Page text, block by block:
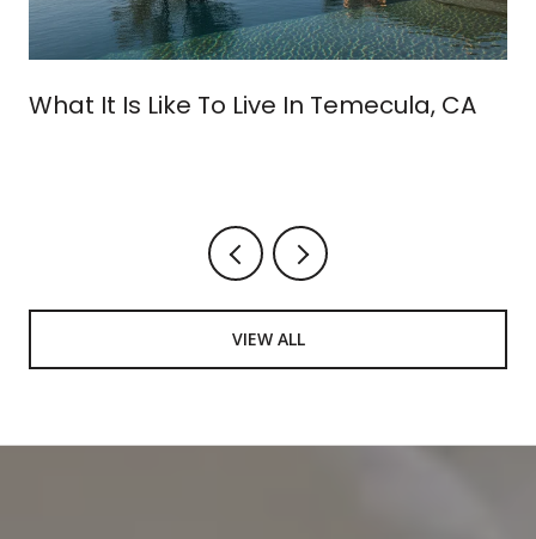
What It Is Like To Live In Temecula, CA
VIEW ALL